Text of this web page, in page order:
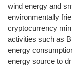
wind energy and
environmentally
cryptocurrency
activities such as
energy
energy source to